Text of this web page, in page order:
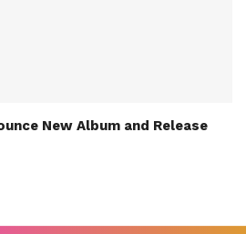
New Album and Release